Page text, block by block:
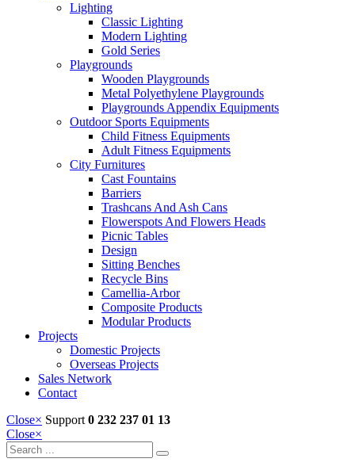
Lighting
Classic Lighting
Modern Lighting
Gold Series
Playgrounds
Wooden Playgrounds
Metal Polyethylene Playgrounds
Playgrounds Appendix Equipments
Outdoor Sports Equipments
Child Fitness Equipments
Adult Fitness Equipments
City Furnitures
Cast Fountains
Barriers
Trashcans And Ash Cans
Flowerspots And Flowers Heads
Picnic Tables
Design
Sitting Benches
Recycle Bins
Camellia-Arbor
Composite Products
Modular Products
Projects
Domestic Projects
Overseas Projects
Sales Network
Contact
Close× Support 0 232 237 01 13
Close×